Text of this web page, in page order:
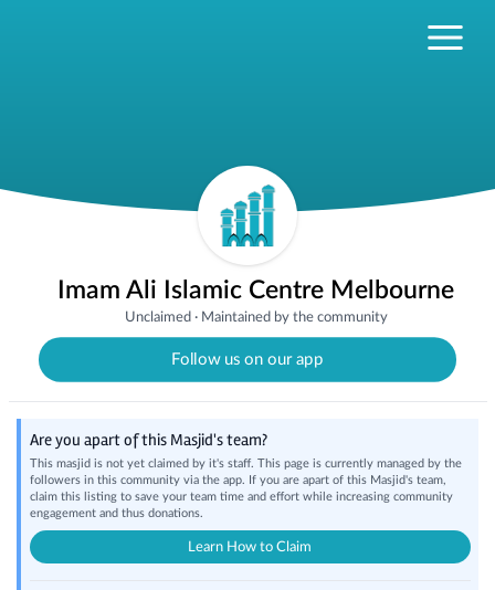
Imam Ali Islamic Centre Melbourne
Unclaimed· Maintained by the community
Follow us on our app
Are you apart of this Masjid's team?
This masjid is not yet claimed by it's staff. This page is currently managed by the
followers in this community via the app. If you are apart of this Masjid's team,
claim this listing to save your team time and effort while increasing community
engagement and thus donations.
Learn How to Claim